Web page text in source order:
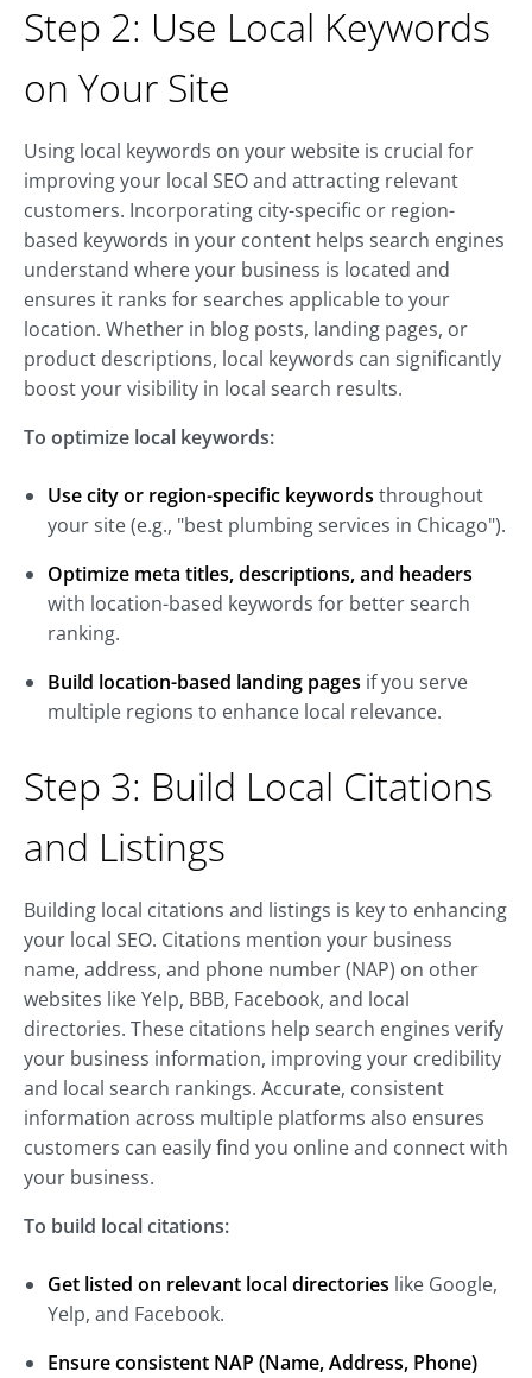
Step 2: Use Local Keywords
on Your Site
Using local keywords on your website is crucial for
improving your local SEO and attracting relevant
customers. Incorporating city-specific or region-
based keywords in your content helps search engines
understand where your business is located and
ensures it ranks for searches applicable to your
location. Whether in blog posts, landing pages, or
product descriptions, local keywords can significantly
boost your visibility in local search results.
To optimize local keywords:
Use city or region-specific keywords throughout
your site (e.g., "best plumbing services in Chicago").
Optimize meta titles, descriptions, and headers
with location-based keywords for better search
ranking.
Build location-based landing pages if you serve
multiple regions to enhance local relevance.
Step 3: Build Local Citations
and Listings
Building local citations and listings is key to enhancing
your local SEO. Citations mention your business
name, address, and phone number (NAP) on other
websites like Yelp, BBB, Facebook, and local
directories. These citations help search engines verify
your business information, improving your credibility
and local search rankings. Accurate, consistent
information across multiple platforms also ensures
customers can easily find you online and connect with
your business.
To build local citations:
Get listed on relevant local directories like Google,
Yelp, and Facebook.
Ensure consistent NAP (Name, Address, Phone)